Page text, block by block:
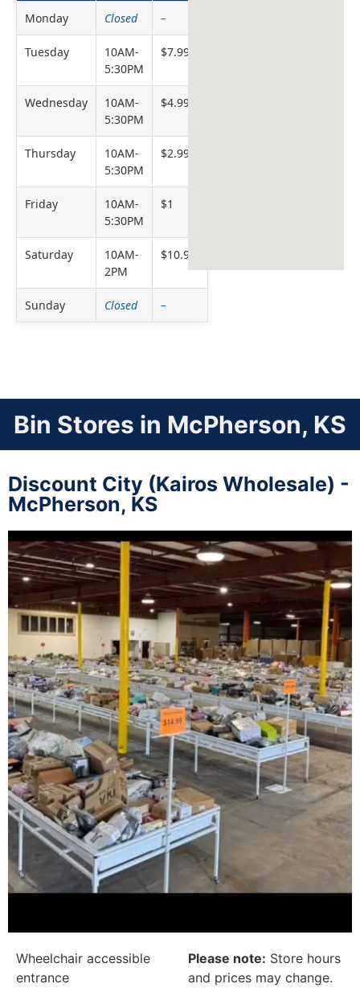
Monday Closed –
Tuesday
10AM-
5:30PM
$7.99
Wednesday
10AM-
5:30PM
$4.99
Thursday
10AM-
5:30PM
$2.99
Friday
10AM-
5:30PM
$1
Saturday
10AM-
2PM
$10.99
Sunday Closed –
Bin Stores in McPherson, KS
Discount City (Kairos Wholesale) -
McPherson, KS
Wheelchair accessible
entrance
Please note: Store hours
and prices may change.